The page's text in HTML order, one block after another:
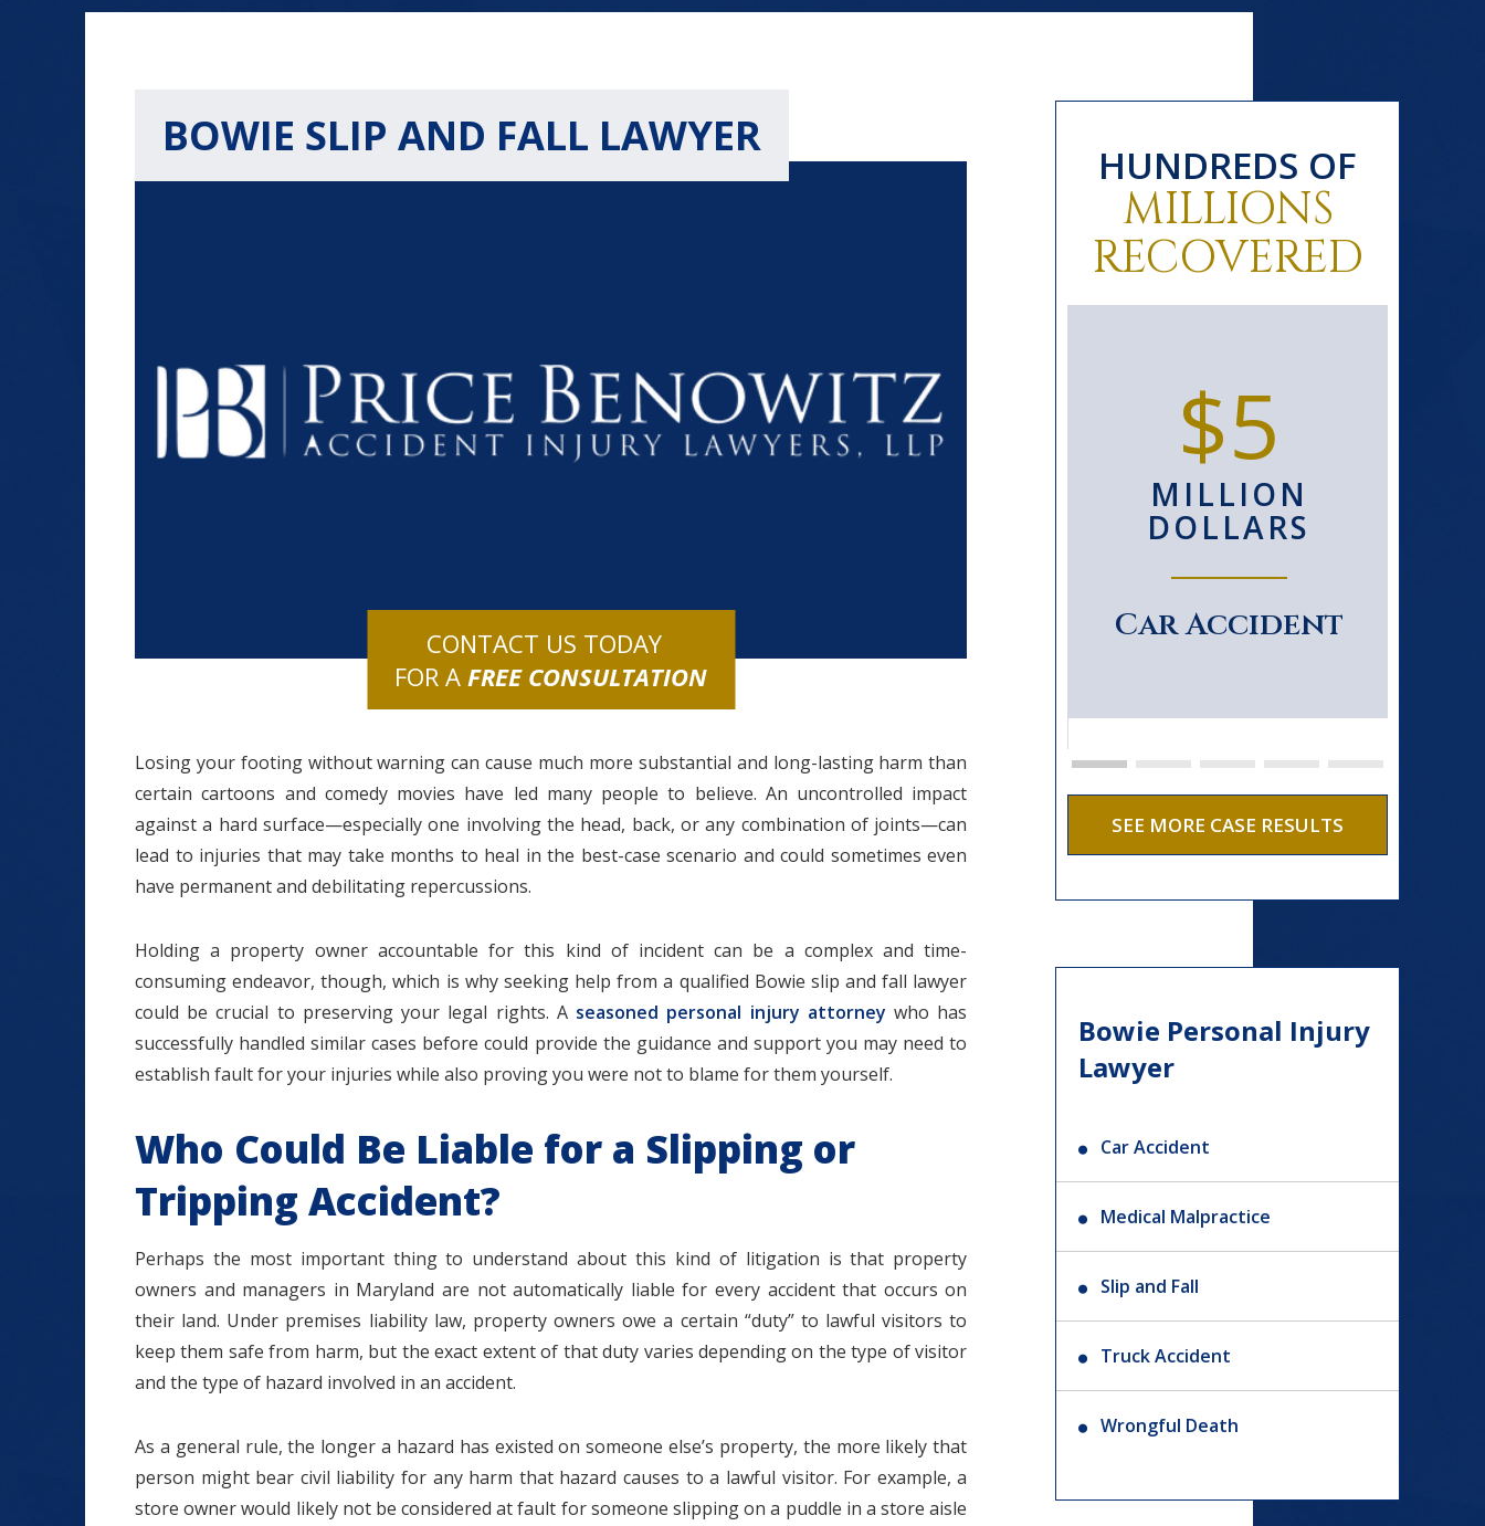
BOWIE SLIP AND FALL LAWYER
CONTACT US TODAY
FOR AFREE CONSULTATION
Losing your footing without warning can cause much more substantial and long-lasting harm than
certain cartoons and comedy movies have led many people to believe. An uncontrolled impact
against a hard surface—especially one involving the head, back, or any combination of joints—can
lead to injuries that may take months to heal in the best-case scenario and could sometimes even
have permanent and debilitating repercussions.
Holding a property owner accountable for this kind of incident can be a complex and time-
consuming endeavor, though, which is why seeking help from a qualified Bowie slip and fall lawyer
could be crucial to preserving your legal rights. A seasoned personal injury attorney who has
successfully handled similar cases before could provide the guidance and support you may need to
establish fault for your injuries while also proving you were not to blame for them yourself.
Who Could Be Liable for a Slipping or
Tripping Accident?
Perhaps the most important thing to understand about this kind of litigation is that property
owners and managers in Maryland are not automatically liable for every accident that occurs on
their land. Under premises liability law, property owners owe a certain “duty” to lawful visitors to
keep them safe from harm, but the exact extent of that duty varies depending on the type of visitor
and the type of hazard involved in an accident.
As a general rule, the longer a hazard has existed on someone else’s property, the more likely that
person might bear civil liability for any harm that hazard causes to a lawful visitor. For example, a
store owner would likely not be considered at fault for someone slipping on a puddle in a store aisle
HUNDREDS OF
MILLIONS
RECOVERED
$1.2+ $1.1+
Medical
Malpractice
$800+
Accident
$5
MILLION
DOLLARS
Car Accident
SEE MORE CASE RESULTS
Bowie Personal Injury
Lawyer
Car Accident
Medical Malpractice
Slip and Fall
Truck Accident
Wrongful Death